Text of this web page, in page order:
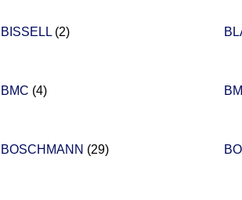
BISSELL (2)
BMC (4)
BOSCHMANN (29)